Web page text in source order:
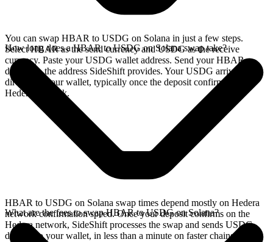
You can swap HBAR to USDG on Solana in just a few steps.
Select HBAR as the send currency and USDG as the receive
currency. Paste your USDG wallet address. Send your HBAR
deposit to the address SideShift provides. Your USDG arrives
directly in your wallet, typically once the deposit confirms on the
Hedera network.
How long does a HBAR to USDG on Solana swap take?
HBAR to USDG on Solana swap times depend mostly on Hedera
network confirmation speed. Once your deposit confirms on the
Hedera network, SideShift processes the swap and sends USDG
directly to your wallet, in less than a minute on faster chains.
What are the fees to swap HBAR to USDG on Solana?